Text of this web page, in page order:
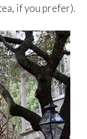
if you prefer).